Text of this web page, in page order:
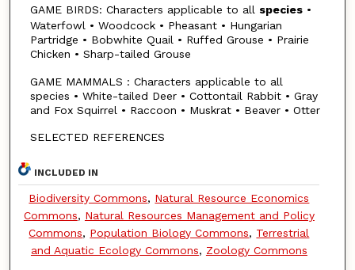
GAME BIRDS: Characters applicable to all species•
Waterfowl • Woodcock • Pheasant • Hungarian
Partridge • Bobwhite Quail • Ruffed Grouse • Prairie
Chicken • Sharp-tailed Grouse
GAME MAMMALS : Characters applicable to all
species • White-tailed Deer • Cottontail Rabbit • Gray
and Fox Squirrel • Raccoon • Muskrat • Beaver • Otter
SELECTED REFERENCES
INCLUDED IN
Biodiversity Commons, Natural Resource Economics
Commons, Natural Resources Management and Policy
Commons, Population Biology Commons, Terrestrial
and Aquatic Ecology Commons, Zoology Commons